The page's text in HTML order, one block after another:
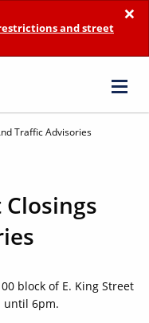
×
and street
Traffic Advisories
block of E. King Street
until 6pm.